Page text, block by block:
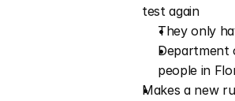
test again
They only
Department
people in
Makes a new